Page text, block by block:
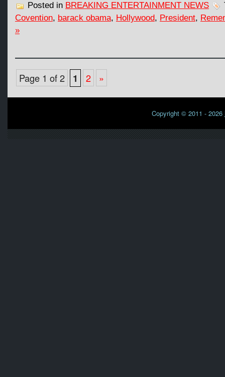
Posted in BREAKING ENTERTAINMENT NEWS
Covention, barack obama, Hollywood, President,
»
Page 1 of 2 1 2 »
Copyright © 2011 - 2026